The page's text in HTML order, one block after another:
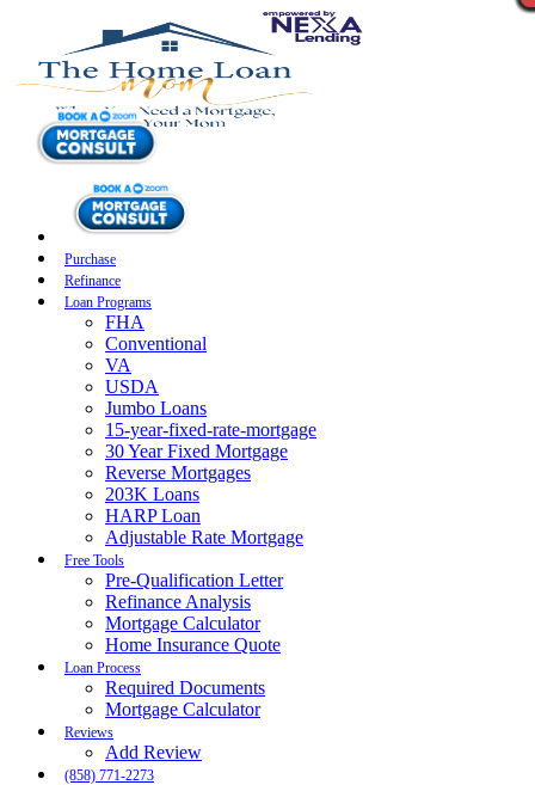
Purchase
Refinance
Loan Programs
FHA
Conventional
VA
USDA
Jumbo Loans
15-year-fixed-rate-mortgage
30 Year Fixed Mortgage
Reverse Mortgages
203K Loans
HARP Loan
Adjustable Rate Mortgage
Free Tools
Pre-Qualification Letter
Refinance Analysis
Mortgage Calculator
Home Insurance Quote
Loan Process
Required Documents
Mortgage Calculator
Reviews
Add Review
(858) 771-2273